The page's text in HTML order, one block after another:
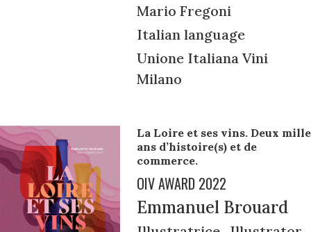
Mario Fregoni
Italian language
Unione Italiana Vini
Milano
La Loire et ses vins. Deux mille
ans d’histoire(s) et de
commerce.
OIV AWARD 2022
Emmanuel Brouard